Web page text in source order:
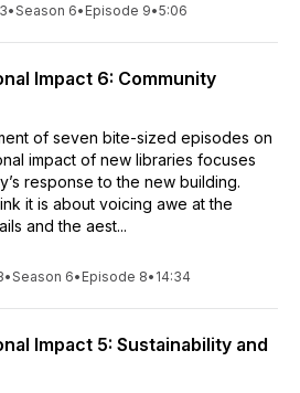
•Season 6• Episode 9•5:06
Impact 6: Community
of seven bite-sized episodes on
impact of new libraries focuses
response to the new building.
it is about voicing awe at the
and the aest...
•Season 6• Episode 8• 14:34
Impact 5: Sustainability and